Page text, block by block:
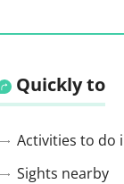
Quickly to
Activities to do
Sights nearby